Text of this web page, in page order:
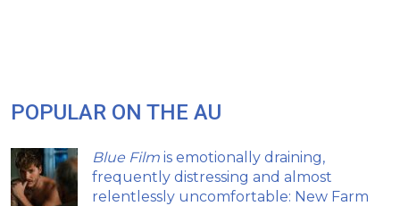
POPULAR ON THE AU
Blue Film is emotionally draining,
frequently distressing and almost
relentlessly uncomfortable: New Farm